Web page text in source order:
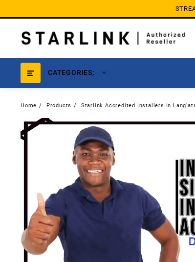
CATEGORIES;
Home Products Starlink Accredited Installers In